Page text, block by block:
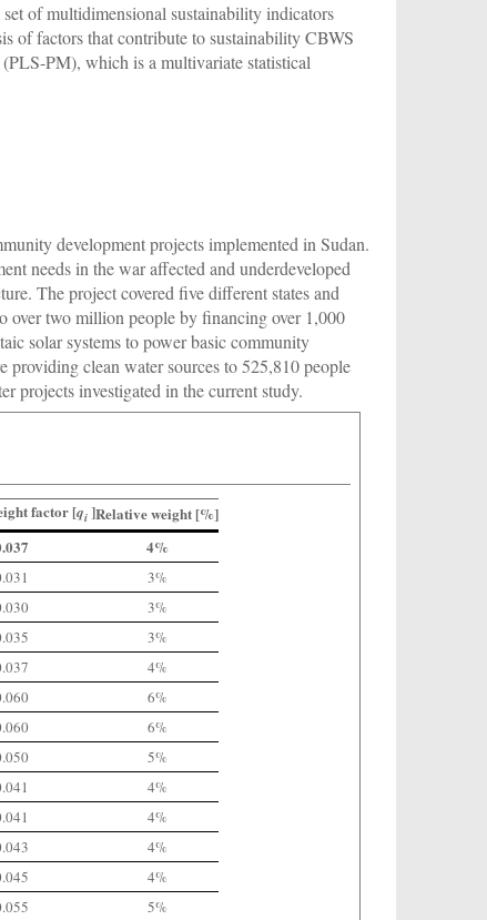
set of multidimensional sustainability indicators
of factors that contribute to sustainability CBWS
PM), which is a multivariate statistical
development projects implemented in Sudan.
needs in the war affected and underdeveloped
The project covered five different states and
over two million people by financing over 1,000
solar systems to power basic community
clean water sources to 525,810 people
projects investigated in the current study.
factor [qi]Relative weight [%]
4%
3%
3%
3%
4%
6%
6%
5%
4%
4%
4%
4%
5%